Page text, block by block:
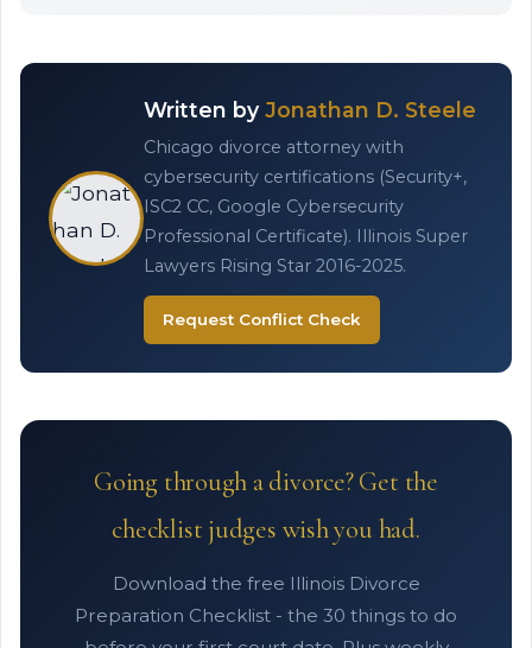
Written by Jonathan D. Steele
Chicago divorce attorney with
cybersecurity certifications (Security+,
ISC2 CC, Google Cybersecurity
Professional Certificate). Illinois Super
Lawyers Rising Star 2016-2025.
Request Conflict Check
Going through a divorce? Get the
checklist judges wish you had.
Download the free Illinois Divorce
Preparation Checklist - the 30 things to do